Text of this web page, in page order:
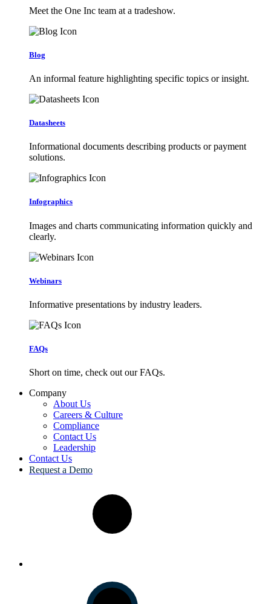
Meet the One Inc team at a tradeshow.
Blog
An informal feature highlighting specific topics or insight.
Datasheets
Informational documents describing products or payment
solutions.
Infographics
Images and charts communicating information quickly and
clearly.
Webinars
Informative presentations by industry leaders.
FAQs
Short on time, check out our FAQs.
Company
About Us
Careers & Culture
Compliance
Contact Us
Leadership
Contact Us
Request a Demo